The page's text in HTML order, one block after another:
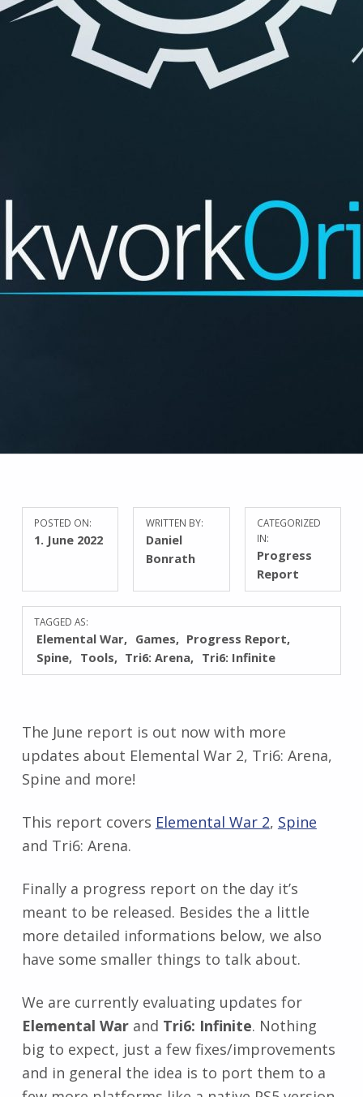
POSTED ON:
1. June 2022
WRITTEN BY:
Daniel
Bonrath
CATEGORIZED
IN:
Progress
Report
TAGGED AS:
Elemental War Games
Progress Report
Spine
Tools Tri6: Arena Tri6: Infinite
The June report is out now with more
updates about Elemental War 2, Tri6: Arena,
Spine and more!
This report covers Elemental War 2, Spine
and Tri6: Arena.
Finally a progress report on the day it’s
meant to be released. Besides the a little
more detailed informations below, we also
have some smaller things to talk about.
We are currently evaluating updates for
Elemental Warand Tri6: Infinite. Nothing
big to expect, just a few fixes/improvements
and in general the idea is to port them to a